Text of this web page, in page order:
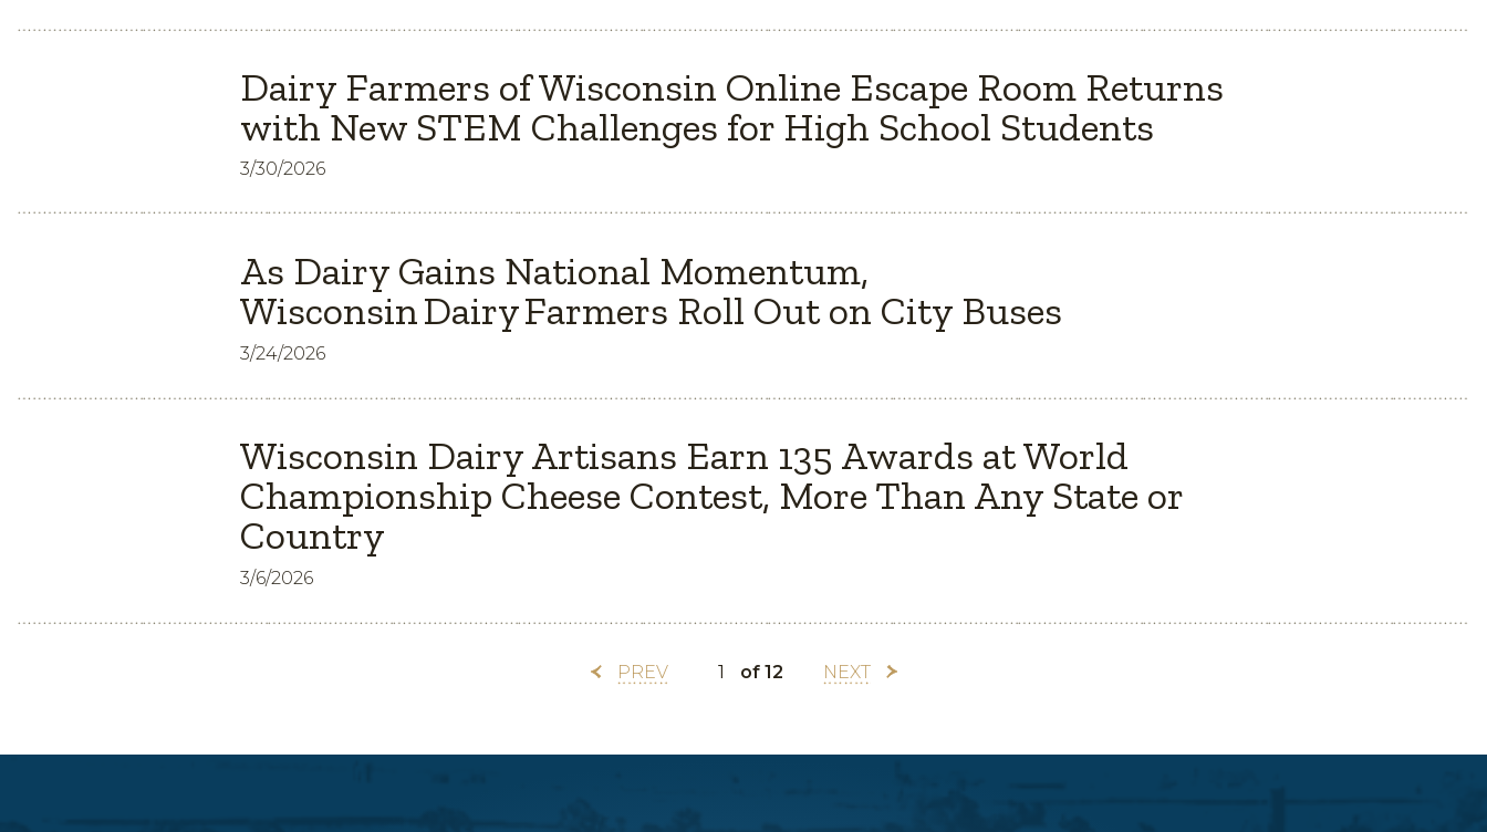
Dairy Farmers of Wisconsin Online Escape Room Returns
with New STEM Challenges for High School Students
3/30/2026
As Dairy Gains National Momentum,
Wisconsin Dairy Farmers Roll Out on City Buses
3/24/2026
Wisconsin Dairy Artisans Earn 135 Awards at World
Championship Cheese Contest, More Than Any State or
Country
3/6/2026
PREV of 12 NEXT